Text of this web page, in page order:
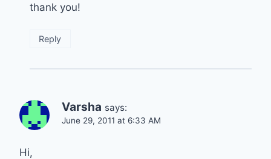
thank you!
Reply
Varsha says:
June 29, 2011 at 6:33 AM
Hi,